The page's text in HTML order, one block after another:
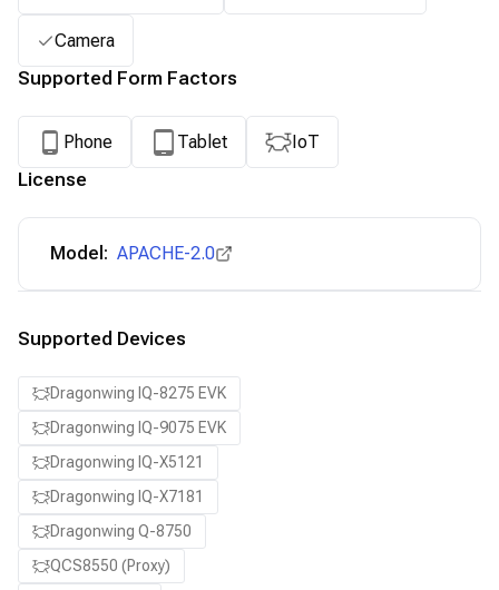
Camera
Supported Form Factors
Phone Tablet IoT
License
Model: APACHE-2.0
Supported Devices
Dragonwing IQ-8275 EVK
Dragonwing IQ-9075 EVK
Dragonwing IQ-X5121
Dragonwing IQ-X7181
Dragonwing Q-8750
QCS8550 (Proxy)